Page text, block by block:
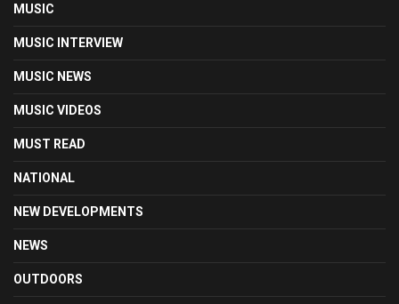
MUSIC
MUSIC INTERVIEW
MUSIC NEWS
MUSIC VIDEOS
MUST READ
NATIONAL
NEW DEVELOPMENTS
NEWS
OUTDOORS